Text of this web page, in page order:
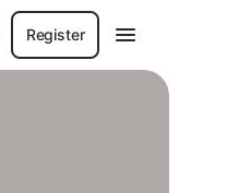
Register